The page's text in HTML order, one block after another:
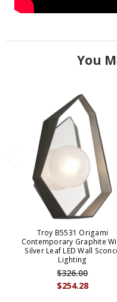
You
Troy B5531 Origami
Contemporary Graphite
Silver Leaf LED Wall
Lighting
$254.28
$326.00